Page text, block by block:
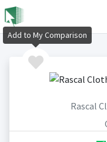
Rascal
Add to My Comparison